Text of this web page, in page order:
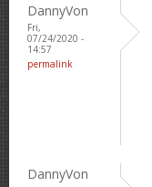
DannyVon
Fri,
07/24/2020 -
14:57
permalink
DannyVon